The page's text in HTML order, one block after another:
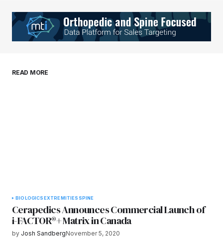
Your E-mail*
browser for the next time I comment.
READ MORE
BIOLOGICSEXTREMITIES SPINE
Cerapedics Announces Commercial Launch of
i-FACTOR®+ Matrix in Canada
by Josh SandbergNovember 5, 2020